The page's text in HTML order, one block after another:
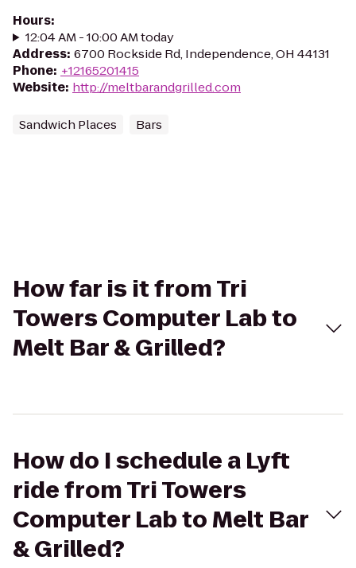
Hours:
12:04 AM - 10:00 AM today
Address: 6700 Rockside Rd, Independence, OH 44131
Phone: +12165201415
Website: http://meltbarandgrilled.com
Sandwich Places Bars
How far is it from Tri
Towers Computer Lab to
Melt Bar & Grilled?
How do I schedule a Lyft
ride from Tri Towers
Computer Lab to Melt Bar
& Grilled?